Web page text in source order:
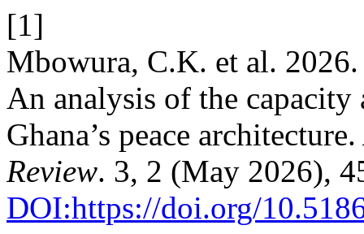
[1]
Mbowura, C.K. et al. 2026.
An analysis of the
Ghana’s peace architecture.
Review. 3, 2 (May 2026),
DOI:https://doi.org/